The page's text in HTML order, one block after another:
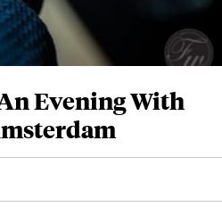
Evening With